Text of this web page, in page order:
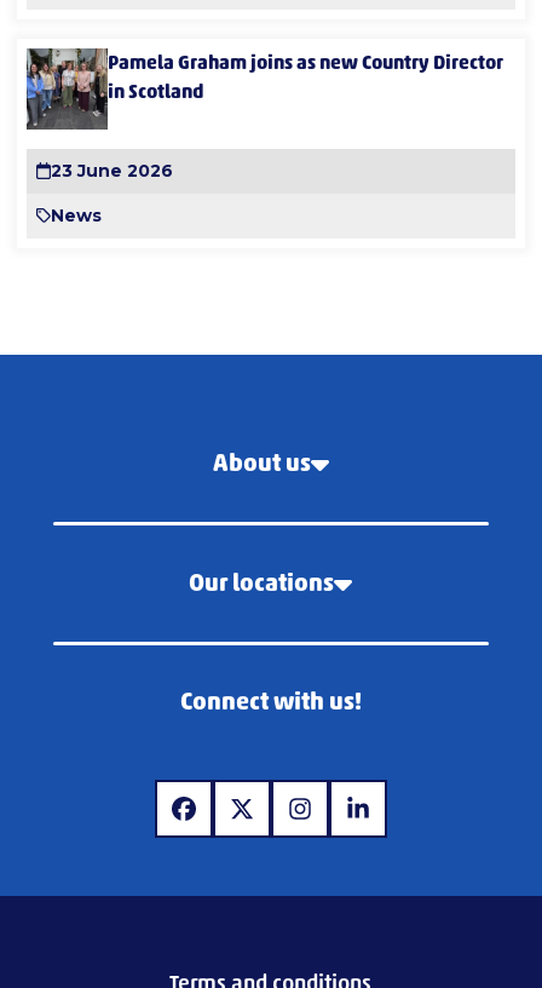
Pamela Graham joins as new Country Director
in Scotland
23 June 2026
News
About us
Our locations
Connect with us!
www.facebook.com
www.x.comwww.instagram.com
www.linkedin.com